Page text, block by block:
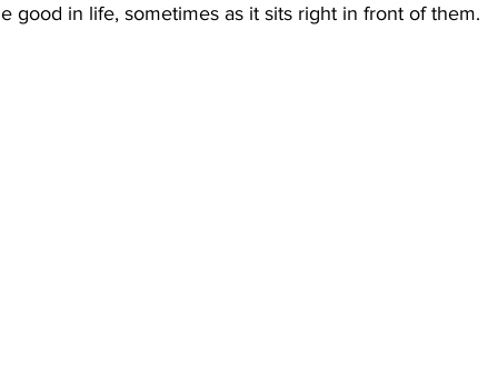
good in life, sometimes as it sits right in front of them.